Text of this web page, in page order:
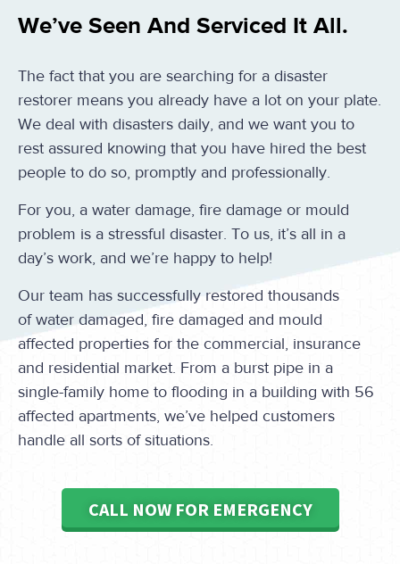
We’ve Seen And Serviced It All.
The fact that you are searching for a disaster
restorer means you already have a lot on your plate.
We deal with disasters daily, and we want you to
rest assured knowing that you have hired the best
people to do so, promptly and professionally.
For you, a water damage, fire damage or mould
problem is a stressful disaster. To us, it’s all in a
day’s work, and we’re happy to help!
Our team has successfully restored thousands
of water damaged, fire damaged and mould
affected properties for the commercial, insurance
and residential market. From a burst pipe in a
single-family home to flooding in a building with 56
affected apartments, we’ve helped customers
handle all sorts of situations.
CALL NOW FOR EMERGENCY